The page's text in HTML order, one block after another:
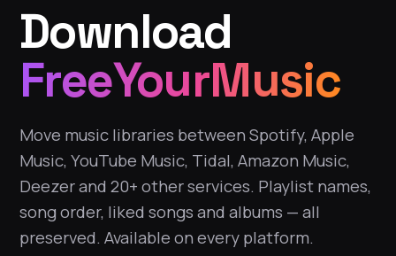
Download
FreeYourMusic
Move music libraries between Spotify, Apple
Music, YouTube Music, Tidal, Amazon Music,
Deezer and 20+ other services. Playlist names,
song order, liked songs and albums — all
preserved. Available on every platform.